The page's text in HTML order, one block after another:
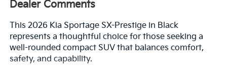
Dealer Comments
This 2026 Kia Sportage SX-Prestige in Black
represents a thoughtful choice for those seeking a
well-rounded compact SUV that balances comfort,
safety, and capability.